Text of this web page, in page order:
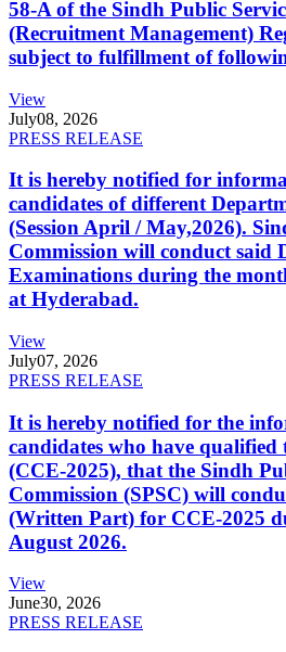
58-A of the Sindh Public
(Recruitment Management)
subject to fulfillment of
View
July08, 2026
PRESS RELEASE
It is hereby notified for
candidates of different
(Session April / May,2026).
Commission will conduct said
Examinations during the
at Hyderabad.
View
July07, 2026
PRESS RELEASE
It is hereby notified for the
candidates who have qualified
(CCE-2025), that the Sindh
Commission (SPSC) will
(Written Part) for CCE-2025
August 2026.
View
June30, 2026
PRESS RELEASE